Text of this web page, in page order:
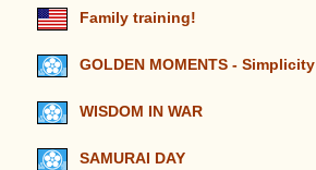
Family training!
GOLDEN MOMENTS - Simplicity
WISDOM IN WAR
SAMURAI DAY